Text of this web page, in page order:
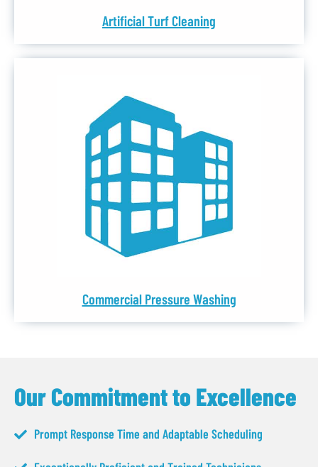
Artificial Turf Cleaning
Commercial Pressure Washing
Our Commitment to Excellence
Prompt Response Time and Adaptable Scheduling